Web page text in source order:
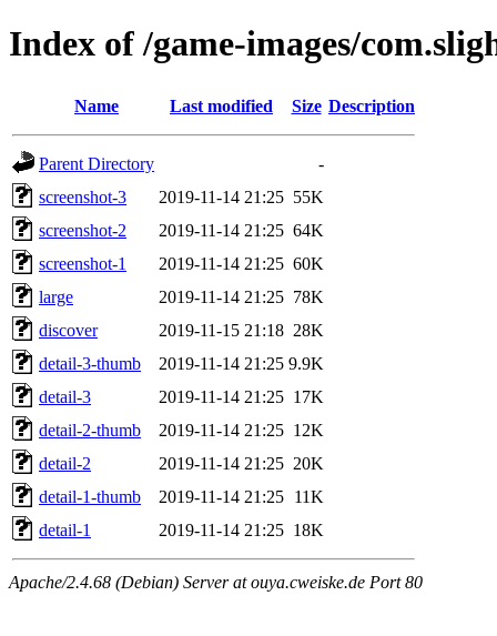
Index of /game-images/
Name Last modified Size Description
Parent Directory
-
screenshot-3
2019-11-14 21:25 55K
screenshot-2
2019-11-14 21:25 64K
screenshot-1
2019-11-14 21:25 60K
large
2019-11-14 21:25 78K
discover
2019-11-15 21:18 28K
detail-3-thumb
2019-11-14 21:25 9.9K
detail-3
2019-11-14 21:25 17K
detail-2-thumb
2019-11-14 21:25 12K
detail-2
2019-11-14 21:25 20K
detail-1-thumb
2019-11-14 21:25 11K
detail-1
2019-11-14 21:25 18K
Apache/2.4.68 (Debian) Server at ouya.cweiske.de Port 80